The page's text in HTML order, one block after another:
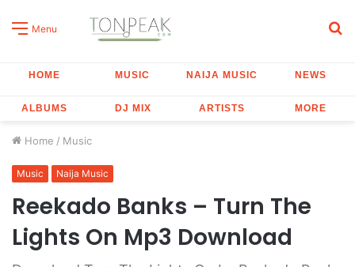
Menu
HOME MUSIC NAIJA MUSIC NEWS
ALBUMS DJ MIX ARTISTS MORE
Home / Music
Music Naija Music
Reekado Banks – Turn The
Lights On Mp3 Download